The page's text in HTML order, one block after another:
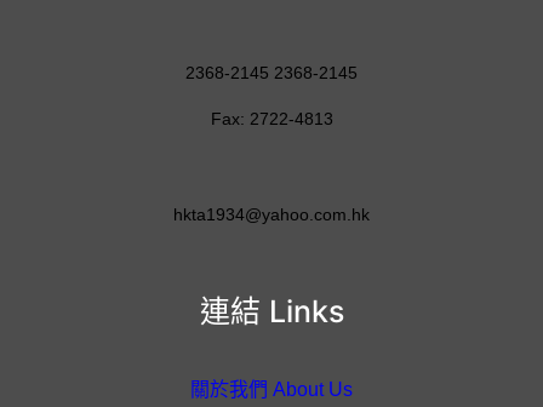
連結 Links
關於我們 About Us
2368-2145 2368-2145
Fax: 2722-4813
hkta1934@yahoo.com.hk